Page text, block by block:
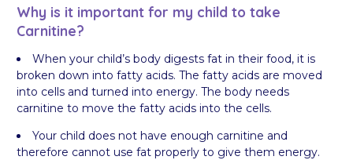
Why is it important for my child to take
Carnitine?
When your child’s body digests fat in their food, it is
broken down into fatty acids. The fatty acids are moved
into cells and turned into energy. The body needs
carnitine to move the fatty acids into the cells.
Your child does not have enough carnitine and
therefore cannot use fat properly to give them energy.